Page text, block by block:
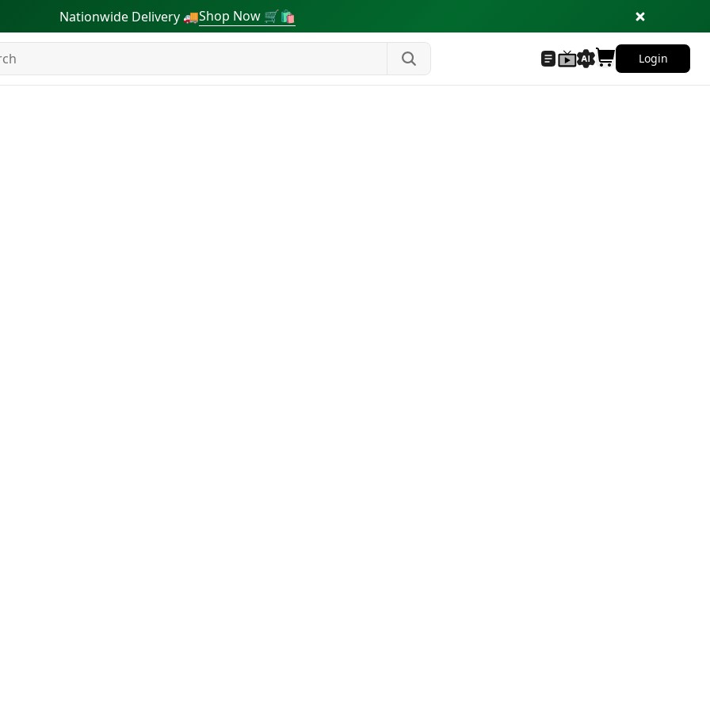
Nationwide Delivery 🚚Shop Now 🛒🛍
Login